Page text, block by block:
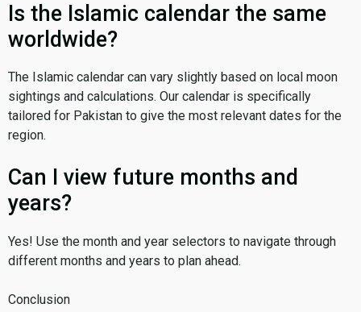
Is the Islamic calendar the same
worldwide?
The Islamic calendar can vary slightly based on local moon
sightings and calculations. Our calendar is specifically
tailored for Pakistan to give the most relevant dates for the
region.
Can I view future months and
years?
Yes! Use the month and year selectors to navigate through
different months and years to plan ahead.
Conclusion